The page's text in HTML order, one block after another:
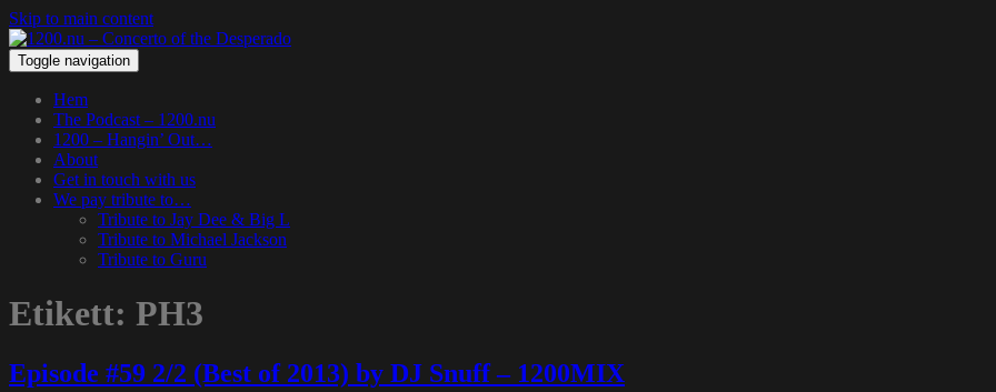
Skip to main content
Toggle navigation
Hem
The Podcast – 1200.nu
1200 – Hangin’ Out…
About
Get in touch with us
We pay tribute to…
Tribute to Jay Dee & Big L
Tribute to Michael Jackson
Tribute to Guru
Etikett: PH3
Episode #59 2/2 (Best of 2013) by DJ Snuff – 1200MIX